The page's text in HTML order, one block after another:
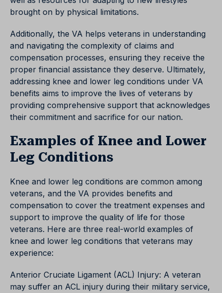
brought on by physical limitations.
Additionally, the VA helps veterans in understanding
and navigating the complexity of claims and
compensation processes, ensuring they receive the
proper financial assistance they deserve. Ultimately,
addressing knee and lower leg conditions under VA
benefits aims to improve the lives of veterans by
providing comprehensive support that acknowledges
their commitment and sacrifice for our nation.
Examples of Knee and Lower
Leg Conditions
Knee and lower leg conditions are common among
veterans, and the VA provides benefits and
compensation to cover the treatment expenses and
support to improve the quality of life for those
veterans. Here are three real-world examples of
knee and lower leg conditions that veterans may
experience:
Anterior Cruciate Ligament (ACL) Injury: A veteran
may suffer an ACL injury during their military service,